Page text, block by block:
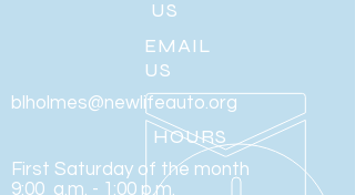
US
EMAIL
US
blholmes@newlifeauto.org
HOURS
First Saturday of the month
9:00 a.m. - 1:00 p.m.